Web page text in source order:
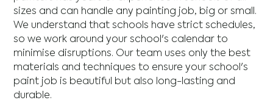
sizes and can handle any painting job, big or small.
We understand that schools have strict schedules,
so we work around your school's calendar to
minimise disruptions. Our team uses only the best
materials and techniques to ensure your school's
paint job is beautiful but also long-lasting and
durable.